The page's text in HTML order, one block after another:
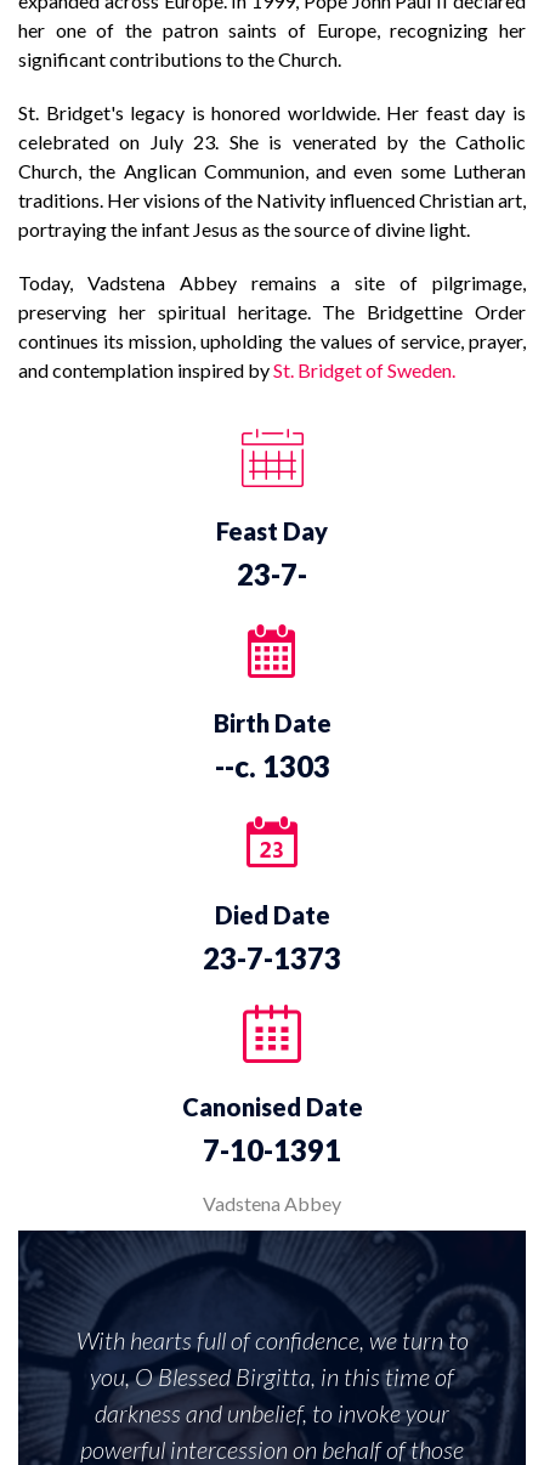
her one of the patron saints of Europe, recognizing her
significant contributions to the Church.
St. Bridget's legacy is honored worldwide. Her feast day is
celebrated on July 23. She is venerated by the Catholic
Church, the Anglican Communion, and even some Lutheran
traditions. Her visions of the Nativity influenced Christian art,
portraying the infant Jesus as the source of divine light.
Today, Vadstena Abbey remains a site of pilgrimage,
preserving her spiritual heritage. The Bridgettine Order
continues its mission, upholding the values of service, prayer,
and contemplation inspired bySt. Bridget of Sweden.
Feast Day
23-7-
Birth Date
--c. 1303
Died Date
23-7-1373
Canonised Date
7-10-1391
Vadstena Abbey
With hearts full of confidence, we turn to
you, O Blessed Birgitta, in this time of
darkness and unbelief, to invoke your
powerful intercession on behalf of those